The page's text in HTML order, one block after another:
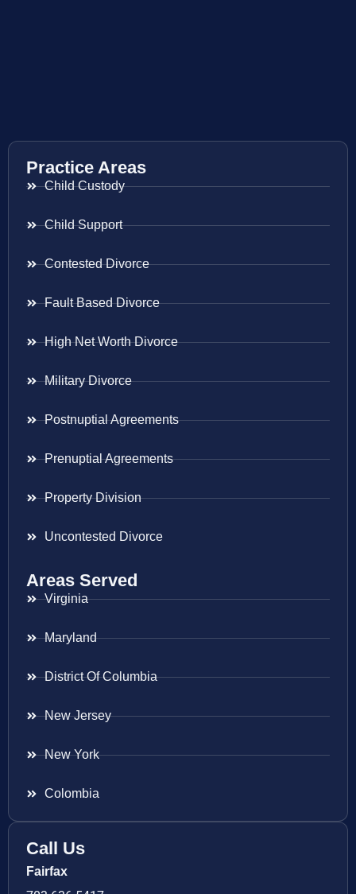
Practice Areas
Child Custody
Child Support
Contested Divorce
Fault Based Divorce
High Net Worth Divorce
Military Divorce
Postnuptial Agreements
Prenuptial Agreements
Property Division
Uncontested Divorce
Areas Served
Virginia
Maryland
District Of Columbia
New Jersey
New York
Colombia
Call Us
Fairfax